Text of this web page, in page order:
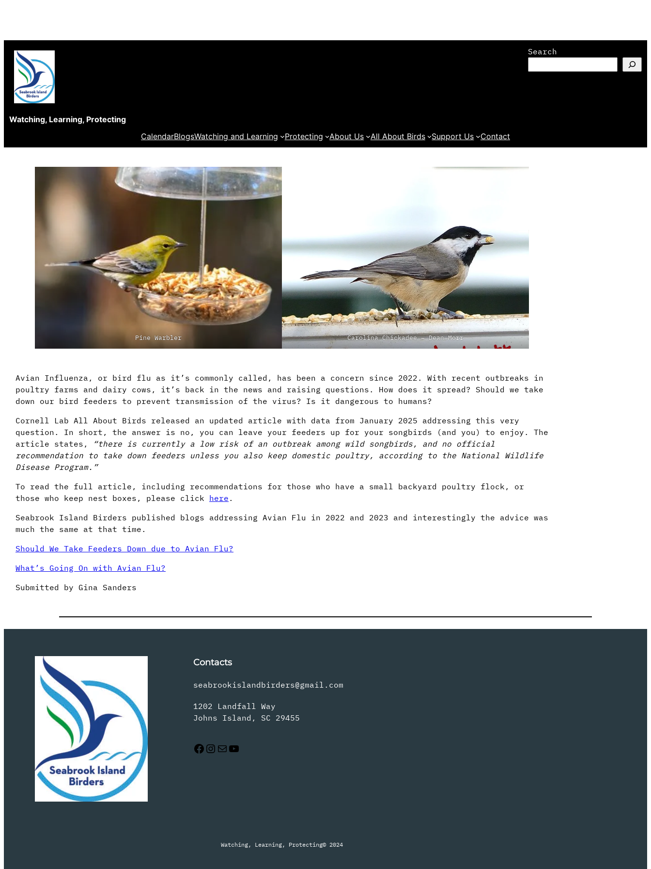
content
Search
Watching, Learning, Protecting
CalendarBlogsWatching and Learning Protecting About Us All About Birds Support Us Contact
Pine Warbler Carolina Chickadee – Dean Morr
Avian Influenza, or bird flu as it’s commonly called, has been a concern since 2022. With recent outbreaks in
poultry farms and dairy cows, it’s back in the news and raising questions. How does it spread? Should we take
down our bird feeders to prevent transmission of the virus? Is it dangerous to humans?
Cornell Lab All About Birds released an updated article with data from January 2025 addressing this very
question. In short, the answer is no, you can leave your feeders up for your songbirds (and you) to enjoy. The
article states,
“there is currently a low risk of an outbreak among wild songbirds, and no official
recommendation to take down feeders unless you also keep domestic poultry, according to the National Wildlife
Disease Program.”
To read the full article, including recommendations for those who have a small backyard poultry flock, or
those who keep nest boxes, please click here .
Seabrook Island Birders published blogs addressing Avian Flu in 2022 and 2023 and interestingly the advice was
much the same at that time.
Should We Take Feeders Down due to Avian Flu?
What’s Going On with Avian Flu?
Submitted by Gina Sanders
Contacts
seabrookislandbirders@gmail.com
1202 Landfall Way
Johns Island, SC 29455
Facebook Instagram Mail YouTube
Watching, Learning, Protecting© 2024